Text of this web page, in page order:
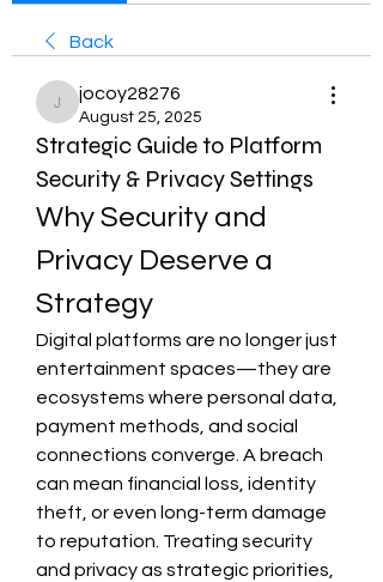
Back
jocoy28276
jocoy28276
August 25, 2025
Strategic Guide to Platform
Security & Privacy Settings
Why Security and
Privacy Deserve a
Strategy
Digital platforms are no longer just
entertainment spaces—they are
ecosystems where personal data,
payment methods, and social
connections converge. A breach
can mean financial loss, identity
theft, or even long-term damage
to reputation. Treating security
and privacy as strategic priorities,